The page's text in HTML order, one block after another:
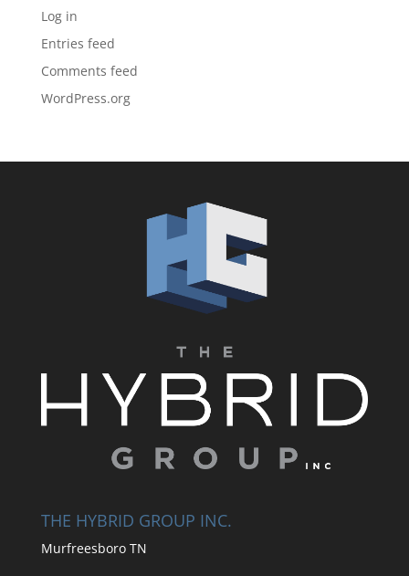
Log in
Entries feed
Comments feed
WordPress.org
THE HYBRID GROUP INC.
Murfreesboro TN